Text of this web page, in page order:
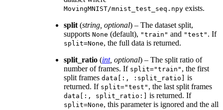
MovingMNIST/mnist_test_seq.npy exists.
split (string optional) – The dataset split,
supports None (default), "train" and "test" . If
split=None, the full data is returned.
split_ratio (int, optional) – The split ratio of
number of frames. If split="train" , the first
split frames data[:, :split_ratio] is
returned. If split="test" , the last split frames
data[:, split_ratio:] is returned. If
split=None, this parameter is ignored and the all